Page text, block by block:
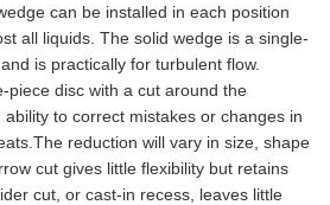
can be installed in each position
all liquids. The solid wedge is a single-
is practically for turbulent flow.
piece disc with a cut around the
to correct mistakes or changes in
The reduction will vary in size, shape
cut gives little flexibility but retains
cut, or cast-in recess, leaves little